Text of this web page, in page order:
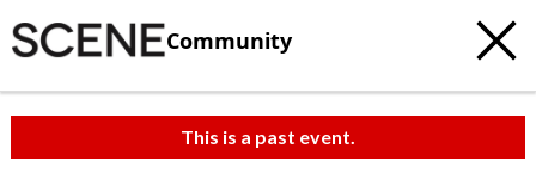
Community
This is a past event.